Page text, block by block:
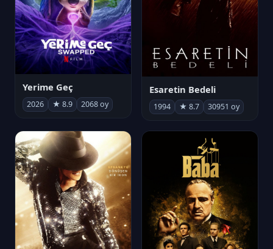
Yerime Geç
2026 ★ 8.9 2068 oy
Esaretin Bedeli
1994 ★ 8.7 30951 oy